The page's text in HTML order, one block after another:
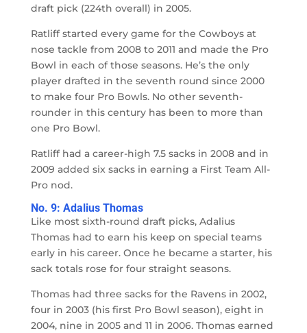
draft pick (224th overall) in 2005.
Ratliff started every game for the Cowboys at
nose tackle from 2008 to 2011 and made the Pro
Bowl in each of those seasons. He’s the only
player drafted in the seventh round since 2000
to make four Pro Bowls. No other seventh-
rounder in this century has been to more than
one Pro Bowl.
Ratliff had a career-high 7.5 sacks in 2008 and in
2009 added six sacks in earning a First Team All-
Pro nod.
No. 9: Adalius Thomas
Like most sixth-round draft picks, Adalius
Thomas had to earn his keep on special teams
early in his career. Once he became a starter, his
sack totals rose for four straight seasons.
Thomas had three sacks for the Ravens in 2002,
four in 2003 (his first Pro Bowl season), eight in
2004, nine in 2005 and 11 in 2006. Thomas earned